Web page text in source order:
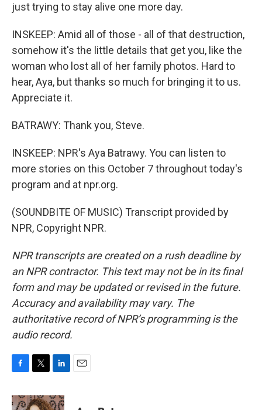
just trying to stay alive one more day.
INSKEEP: Amid all of those - all of that destruction,
somehow it's the little details that get you, like the
woman who lost all of her family photos. Hard to
hear, Aya, but thanks so much for bringing it to us.
Appreciate it.
BATRAWY: Thank you, Steve.
INSKEEP: NPR's Aya Batrawy. You can listen to
more stories on this October 7 throughout today's
program and at npr.org.
(SOUNDBITE OF MUSIC) Transcript provided by
NPR, Copyright NPR.
NPR transcripts are created on a rush deadline by
an NPR contractor. This text may not be in its final
form and may be updated or revised in the future.
Accuracy and availability may vary. The
authoritative record of NPR’s programming is the
audio record.
c
i
n